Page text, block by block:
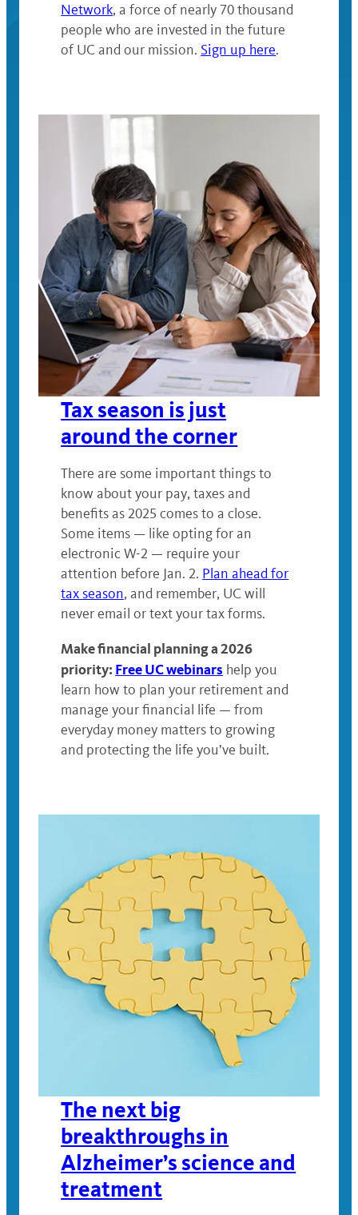
Network, a force of nearly 70 thousand
people who are invested in the future
of UC and our mission. Sign up here.
Tax season is just
around the corner
There are some important things to
know about your pay, taxes and
benefits as 2025 comes to a close.
Some items — like opting for an
electronic W-2 — require your
attention before Jan. 2. Plan ahead for
tax season, and remember, UC will
never email or text your tax forms.
Make financial planning a 2026
priority: Free UC webinars help you
learn how to plan your retirement and
manage your financial life — from
everyday money matters to growing
and protecting the life you’ve built.
The next big
breakthroughs in
Alzheimer’s science and
treatment